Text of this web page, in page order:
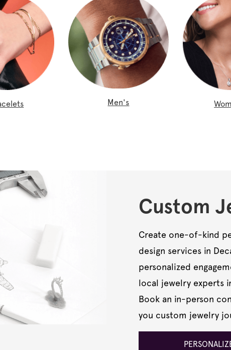
Men's
Custom
Create one-of-kind
design services in
personalized
local jewelry experts
Book an in-person
you custom jewelry